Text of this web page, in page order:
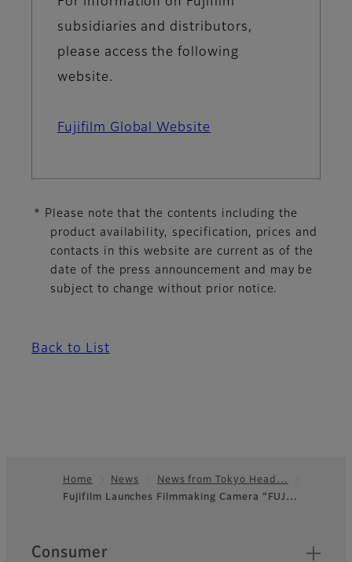
subsidiaries and distributors,
please access the following
website.
Fujifilm Global Website
* Please note that the contents including the
product availability, specification, prices and
contacts in this website are current as of the
date of the press announcement and may be
subject to change without prior notice.
Back to List
Footer
Home News
News from Tokyo Head…
Fujifilm Launches Filmmaking Camera “FUJ…
Quick Links
Consumer